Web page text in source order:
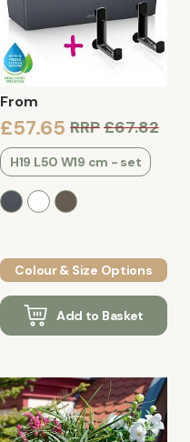
From
£57.65 RRP£67.82
H19 L50 W19 cm - set
Colour & Size Options
Add to Basket